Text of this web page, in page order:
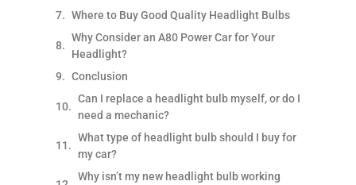
Where to Buy Good Quality Headlight Bulbs
Why Consider an A80 Power Car for Your
Headlight?
Conclusion
Can I replace a headlight bulb myself, or do I
need a mechanic?
What type of headlight bulb should I buy for
my car?
Why isn’t my new headlight bulb working